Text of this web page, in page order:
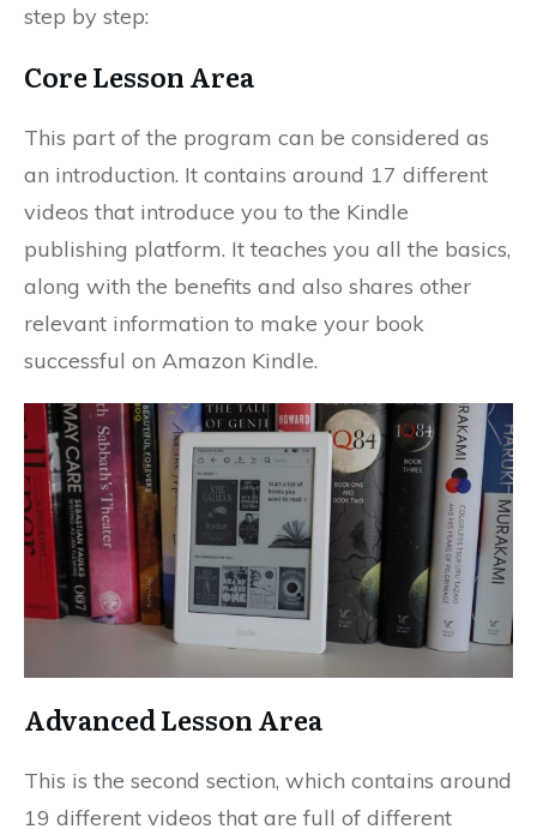
step by step:
Core Lesson Area
This part of the program can be considered as
an introduction. It contains around 17 different
videos that introduce you to the Kindle
publishing platform. It teaches you all the basics,
along with the benefits and also shares other
relevant information to make your book
successful on Amazon Kindle.
Advanced Lesson Area
This is the second section, which contains around
19 different videos that are full of different